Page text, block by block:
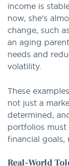
income is
now, she’s
change, such
an aging
needs and
volatility.
These
not just a
determined,
portfolios
financial goals,
Real-World